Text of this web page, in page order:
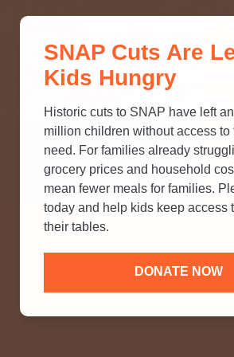
SNAP? TAKE OUR
BUSTING QUIZ TO
SNAP Cuts Are
Kids Hungry
Historic cuts to SNAP have left
million children without access to
need. For families already
grocery prices and household
mean fewer meals for families.
today and help kids keep access
their tables.
DONATE NOW